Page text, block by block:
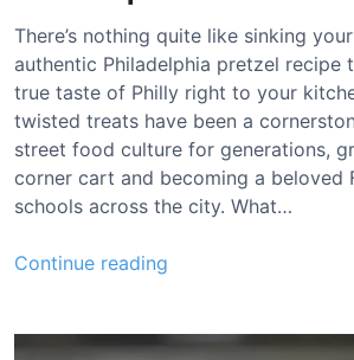
u
g
h
B
r
e
a
There’s nothing quite like sinking
authentic Philadelphia pretzel recipe
true taste of Philly right to your
twisted treats have been a
street food culture for generations,
corner cart and becoming a beloved
schools across the city. What…
Continue reading
l